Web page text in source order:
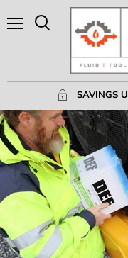
SAVINGS